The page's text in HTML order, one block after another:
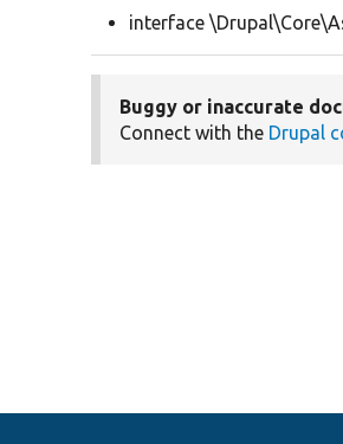
interface
Buggy or inaccurate
Connect with the Drupal